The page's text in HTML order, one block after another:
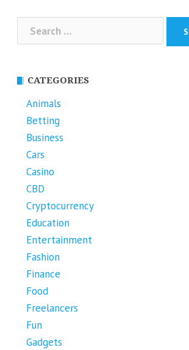
Search
for:
CATEGORIES
Animals
Betting
Business
Cars
Casino
CBD
Cryptocurrency
Education
Entertainment
Fashion
Finance
Food
Freelancers
Fun
Gadgets